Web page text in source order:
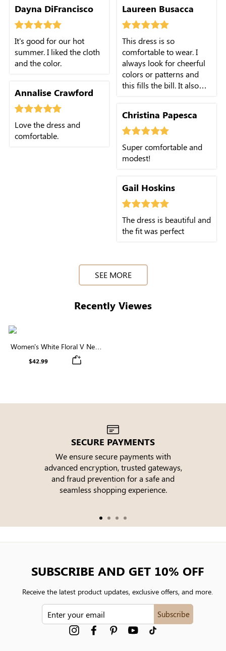
Dayna DiFrancisco
It's good for our hot
summer. I liked the cloth
and the color.
Annalise Crawford
Love the dress and
comfortable.
Laureen Busacca
This dress is so
comfortable to wear. I
always look for cheerful
colors or patterns and
this fills the bill. It also
Christina Papesca
Super comfortable and
modest!
Gail Hoskins
The dress is beautiful and
the fit was perfect
SEE MORE
Recently Viewes
Women's White Floral V Neck
Short Sleeve Tiered Midi Dress
$42.99
SECURE PAYMENTS
We ensure secure payments with
advanced encryption, trusted gateways,
and fraud prevention for a safe and
seamless shopping experience.
SUBSCRIBE AND GET 10% OFF
Receive the latest product updates, exclusive offers, and more.
Subscribe
InstagramFacebookPinterest YouTube